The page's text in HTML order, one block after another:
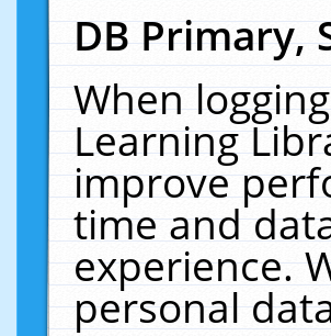
DB Primary,
When
Learning
improve
time and
experience.
personal